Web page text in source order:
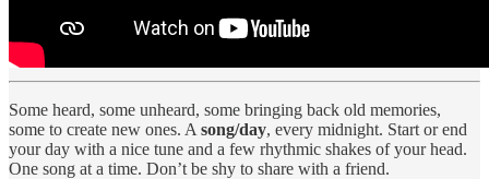
Some heard, some unheard, some bringing back old memories,
some to create new ones. A song/day, every midnight. Start or end
your day with a nice tune and a few rhythmic shakes of your head.
One song at a time. Don’t be shy to share with a friend.